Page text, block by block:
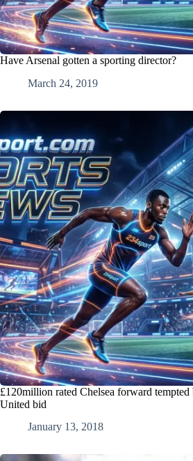
Have Arsenal gotten a sporting director?
March 24, 2019
£120million rated Chelsea forward tempted
United bid
January 13, 2018